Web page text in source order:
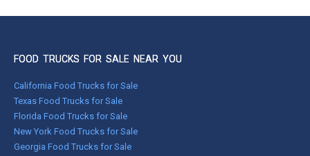
FOOD TRUCKS FOR SALE NEAR YOU
California Food Trucks for Sale
Texas Food Trucks for Sale
Florida Food Trucks for Sale
New York Food Trucks for Sale
Georgia Food Trucks for Sale